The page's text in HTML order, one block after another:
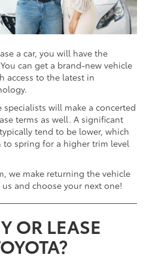
a car, you will have the
can get a brand-new vehicle
access to the latest in
will make a concerted
terms as well. A significant
tend to be lower, which
spring for a higher trim level
we make returning the vehicle
and choose your next one!
OR LEASE